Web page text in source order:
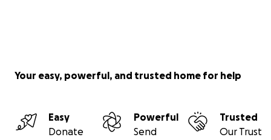
Your easy, powerful, and trusted home for help
Easy
Donate
Powerful
Send
Trusted
Our Trust